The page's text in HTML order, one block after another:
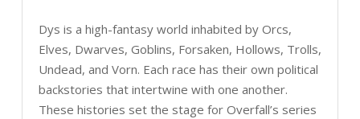
Dys is a high-fantasy world inhabited by Orcs,
Elves, Dwarves, Goblins, Forsaken, Hollows, Trolls,
Undead, and Vorn. Each race has their own political
backstories that intertwine with one another.
These histories set the stage for Overfall’s series